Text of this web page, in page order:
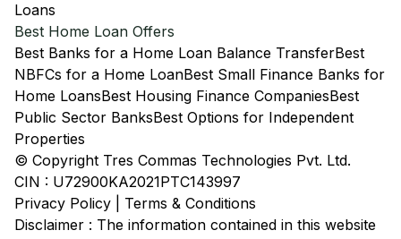
Loans
Best Home Loan Offers
Best Banks for a Home Loan Balance TransferBest
NBFCs for a Home LoanBest Small Finance Banks for
Home LoansBest Housing Finance CompaniesBest
Public Sector BanksBest Options for Independent
Properties
© Copyright Tres Commas Technologies Pvt. Ltd.
CIN : U72900KA2021PTC143997
Privacy Policy
Terms & Conditions
Disclaimer : The information contained in this website